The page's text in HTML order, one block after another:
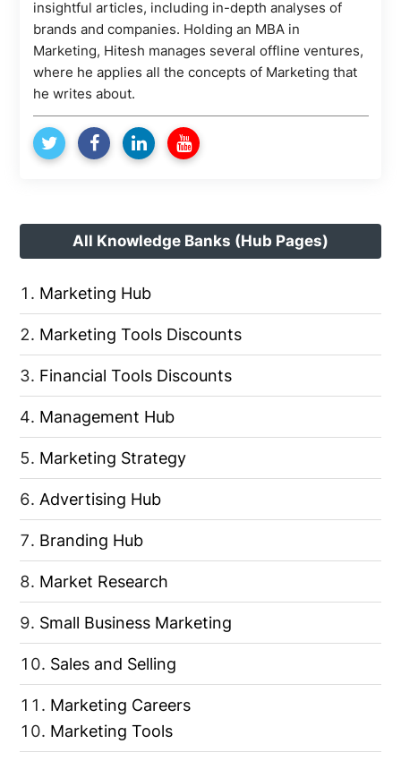
insightful articles, including in-depth analyses of
brands and companies. Holding an MBA in
Marketing, Hitesh manages several offline ventures,
where he applies all the concepts of Marketing that
he writes about.
All Knowledge Banks (Hub Pages)
Marketing Hub
Marketing Tools Discounts
Financial Tools Discounts
Management Hub
Marketing Strategy
Advertising Hub
Branding Hub
Market Research
Small Business Marketing
Sales and Selling
Marketing Careers
Marketing Tools